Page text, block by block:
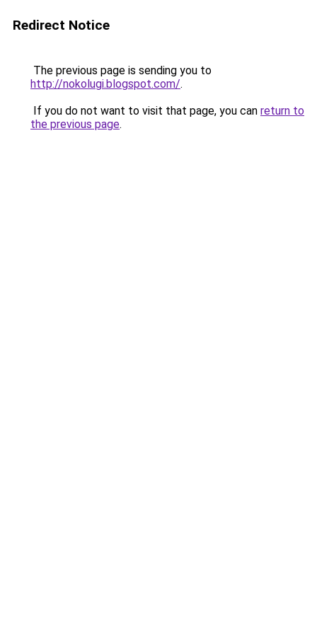
Redirect Notice
The previous page is sending you to
http://nokolugi.blogspot.com/.
If you do not want to visit that page, you can return to
the previous page.